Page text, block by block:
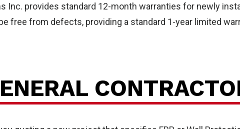
Inc. provides standard 12-month warranties for newly
free from defects, providing a standard 1-year limited